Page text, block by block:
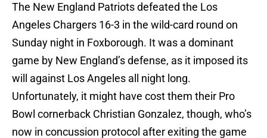
The New England Patriots defeated the Los
Angeles Chargers 16-3 in the wild-card round on
Sunday night in Foxborough. It was a dominant
game by New England’s defense, as it imposed its
will against Los Angeles all night long.
Unfortunately, it might have cost them their Pro
Bowl cornerback Christian Gonzalez, though, who’s
now in concussion protocol after exiting the game